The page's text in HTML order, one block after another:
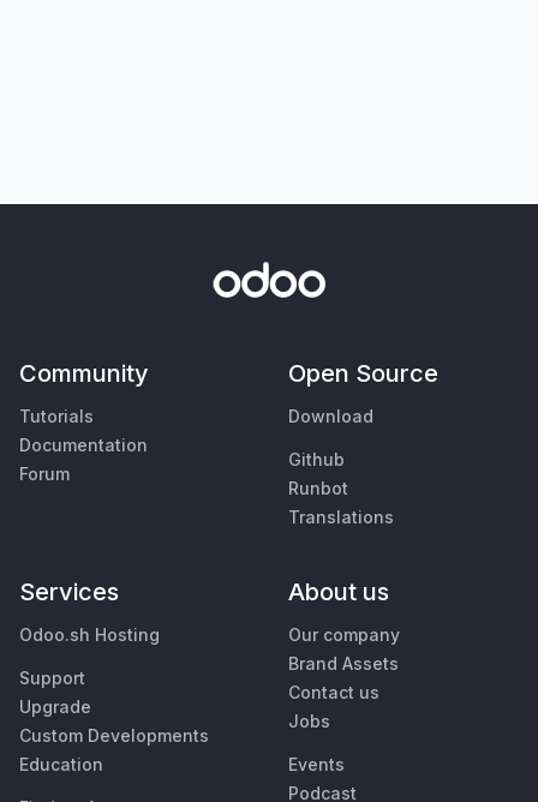
Community
Tutorials
Documentation
Forum
Open Source
Download
Github
Runbot
Translations
Services
Odoo.sh Hosting
Support
Upgrade
Custom Developments
Education
About us
Our company
Brand Assets
Contact us
Jobs
Events
Podcast